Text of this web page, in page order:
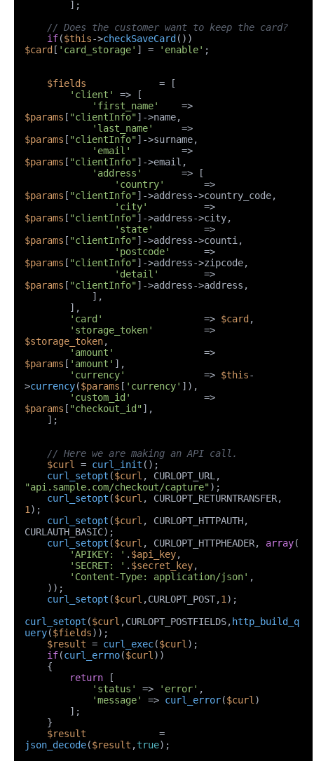
// Does the customer want to keep the card?
if($this->checkSaveCard
$card [ 'card_storage' ] = 'enable' ;
$fields
             = [
'client'
=> [
'first_name'
$params [ "clientInfo"]->name,
'last_name'
$params [ "clientInfo"]->surname,
'email'
$params [ "clientInfo"]->email,
'address'
       => [
'country'
$params [ "clientInfo"]->address->country_code,
'city'
$params [ "clientInfo"]->address->city,
'state'
$params [ "clientInfo"]->address->counti,
'postcode'
$params [ "clientInfo"]->address->zipcode,
'detail'
$params [ "clientInfo"]->address->address,
'card'
                  =>
$card ,
'storage_token'
$storage_token,
'amount'
$params [ 'amount' ],
'currency'
              =>
$this-
>currency($params [ 'currency' ]),
'custom_id'
$params [ "checkout_id"],
// Here we are making an API call.
$curl
= curl_init ();
curl_setopt ($curl
"api.sample.com/checkout/capture");
curl_setopt ($curl
1 );
curl_setopt ($curl , CURLOPT_HTTPAUTH,
CURLAUTH_BASIC);
curl_setopt ($curl , CURLOPT_HTTPHEADER, array(
'APIKEY: ' . $api_key,
'SECRET: ' . $secret_key,
'Content-Type: application/json' ,
curl_setopt ($curl ,CURLOPT_POST,1 );
curl_setopt ($curl ,CURLOPT_POSTFIELDS, http_build_q
uery($fields));
$result = curl_exec($curl );
if(curl_errno($curl ))
return [
'status'
=> 'error' ,
'message'
=> curl_error($curl )
$result
json_decode($result ,true);